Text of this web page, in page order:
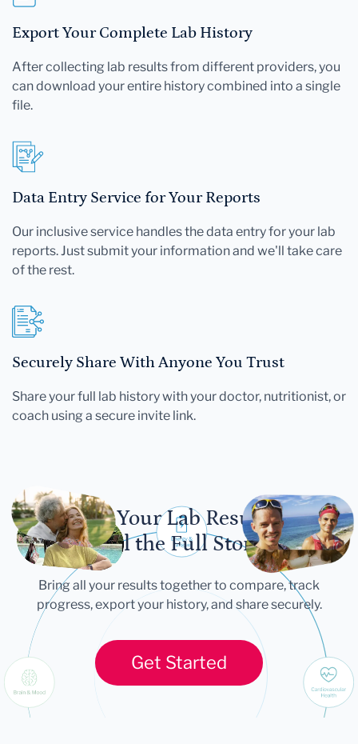
Export Your Complete Lab History
After collecting lab results from different providers, you
can download your entire history combined into a single
file.
Data Entry Service for Your Reports
Our inclusive service handles the data entry for your lab
reports. Just submit your information and we'll take care
of the rest.
Securely Share With Anyone You Trust
Share your full lab history with your doctor, nutritionist, or
coach using a secure invite link.
Let Your Lab Results
Tell the Full Story
Bring all your results together to compare, track
progress, export your history, and share securely.
Get Started